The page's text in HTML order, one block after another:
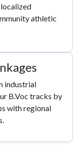
athletic
industrial
B.Voc tracks by
with regional